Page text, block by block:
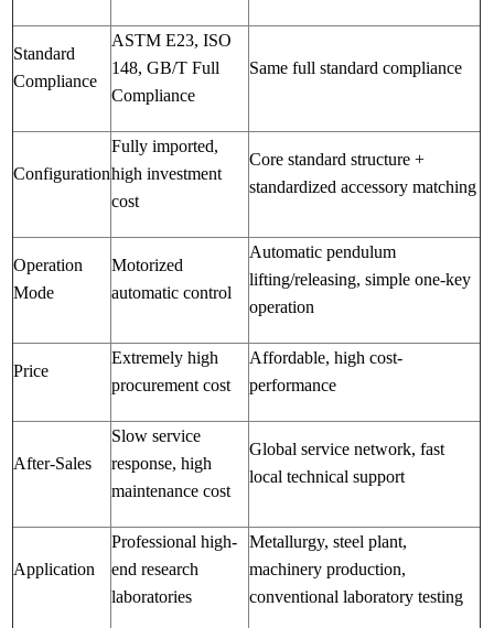
Standard
Compliance
ASTM E23, ISO
148, GB/T Full
Compliance
Same full standard compliance
Configuration
Fully imported,
high investment
cost
Core standard structure +
standardized accessory matching
Operation
Mode
Motorized
automatic control
Automatic pendulum
lifting/releasing, simple one-key
operation
Price
Extremely high
procurement cost
Affordable, high cost-
performance
After-Sales
Slow service
response, high
maintenance cost
Global service network, fast
local technical support
Application
Professional high-
end research
laboratories
Metallurgy, steel plant,
machinery production,
conventional laboratory testing